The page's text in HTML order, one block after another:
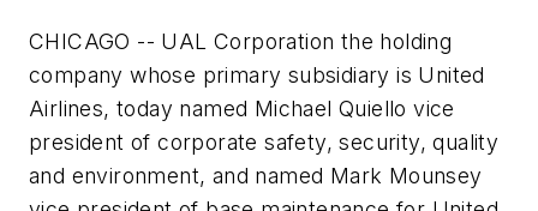
CHICAGO -- UAL Corporation the holding
company whose primary subsidiary is United
Airlines, today named Michael Quiello vice
president of corporate safety, security, quality
and environment, and named Mark Mounsey